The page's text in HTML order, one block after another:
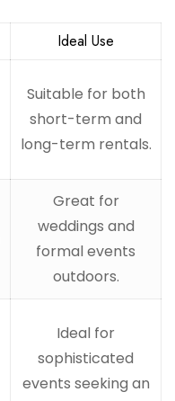
Ideal Use
Suitable for both
short-term and
long-term rentals.
Great for
weddings and
formal events
outdoors.
Ideal for
sophisticated
events seeking an